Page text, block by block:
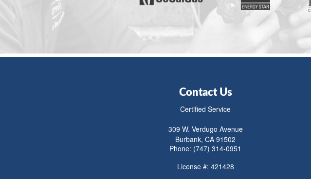
Contact Us
Certified Service
309 W. Verdugo Avenue
Burbank, CA 91502
Phone: (747) 314-0951
License #: 421428